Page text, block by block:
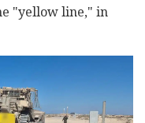
"yellow line," in